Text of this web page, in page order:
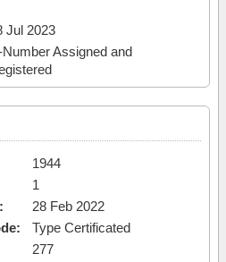
Jul 2023
Number Assigned and
1944
1
28 Feb 2022
Type Certificated
277